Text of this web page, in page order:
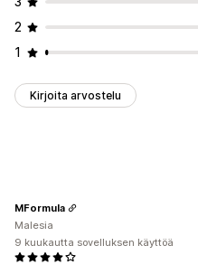
2
1
Kirjoita arvostelu
MFormula
Malesia
9 kuukautta sovelluksen käyttöä